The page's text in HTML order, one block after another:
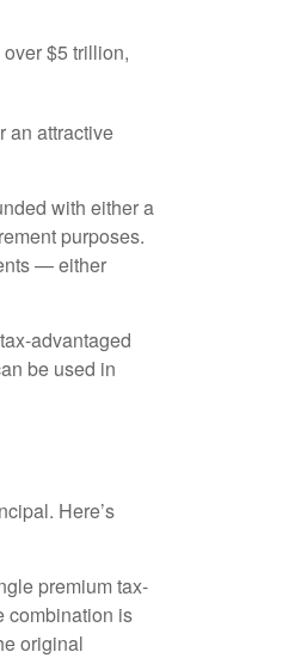
$5 trillion,
an attractive
with either a
purposes.
— either
advantaged
be used in
Here’s
premium tax-
combination is
original